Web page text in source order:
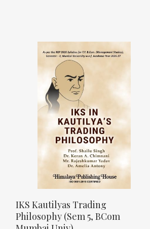
IKS Kautilyas Trading
Philosophy (Sem 5, BCom